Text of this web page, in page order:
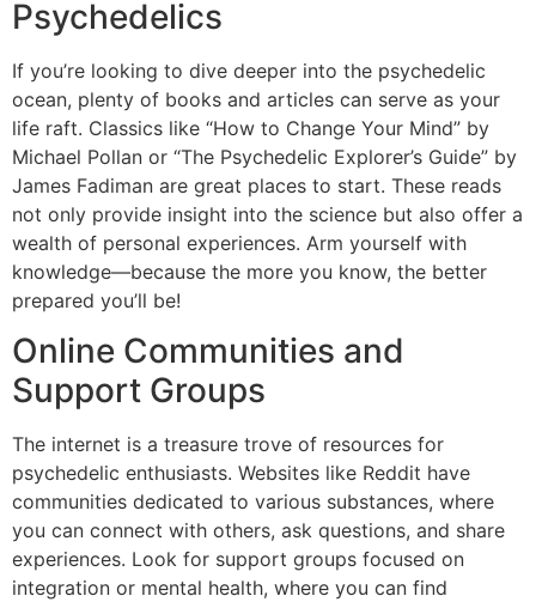
Psychedelics
If you’re looking to dive deeper into the psychedelic
ocean, plenty of books and articles can serve as your
life raft. Classics like “How to Change Your Mind” by
Michael Pollan or “The Psychedelic Explorer’s Guide” by
James Fadiman are great places to start. These reads
not only provide insight into the science but also offer a
wealth of personal experiences. Arm yourself with
knowledge—because the more you know, the better
prepared you’ll be!
Online Communities and
Support Groups
The internet is a treasure trove of resources for
psychedelic enthusiasts. Websites like Reddit have
communities dedicated to various substances, where
you can connect with others, ask questions, and share
experiences. Look for support groups focused on
integration or mental health, where you can find